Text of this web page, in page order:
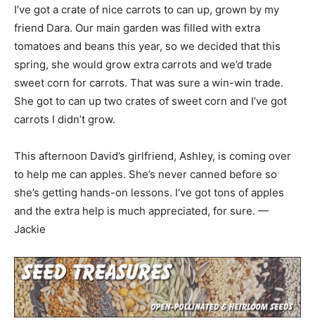
I’ve got a crate of nice carrots to can up, grown by my
friend Dara. Our main garden was filled with extra
tomatoes and beans this year, so we decided that this
spring, she would grow extra carrots and we’d trade
sweet corn for carrots. That was sure a win-win trade.
She got to can up two crates of sweet corn and I’ve got
carrots I didn’t grow.
This afternoon David’s girlfriend, Ashley, is coming over
to help me can apples. She’s never canned before so
she’s getting hands-on lessons. I’ve got tons of apples
and the extra help is much appreciated, for sure. —
Jackie